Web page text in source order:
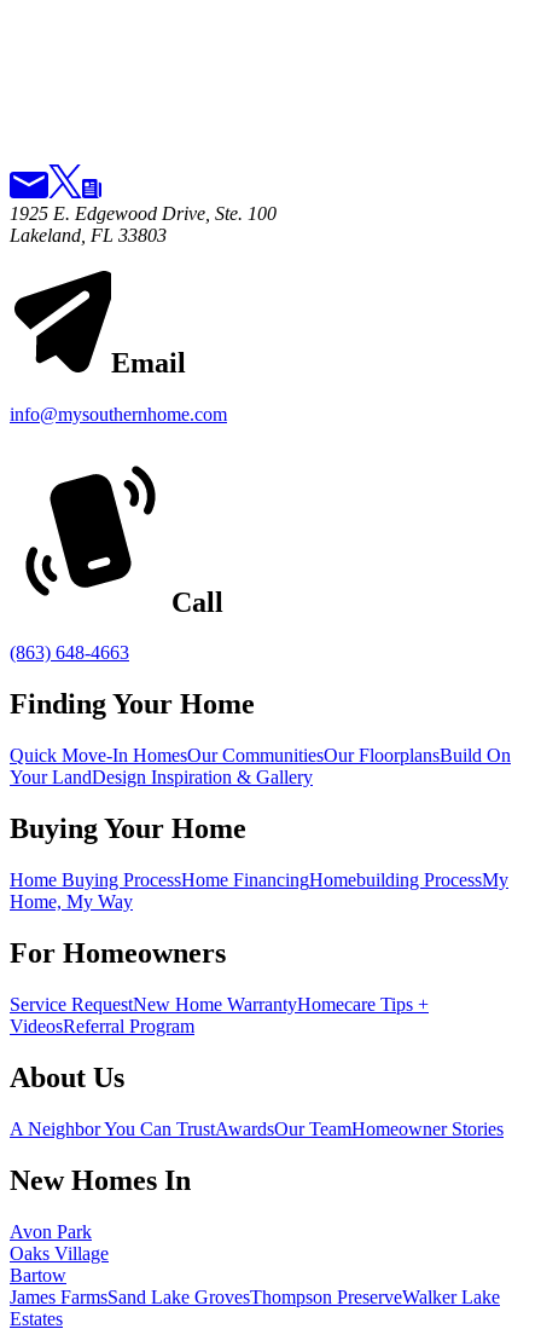
1925 E. Edgewood Drive, Ste. 100
Lakeland, FL 33803
Email
info@mysouthernhome.com
Call
(863) 648-4663
Finding Your Home
Quick Move-In HomesOur CommunitiesOur FloorplansBuild On
Your LandDesign Inspiration & Gallery
Buying Your Home
Home Buying ProcessHome FinancingHomebuilding ProcessMy
Home, My Way
For Homeowners
Service RequestNew Home WarrantyHomecare Tips +
VideosReferral Program
About Us
A Neighbor You Can TrustAwardsOur TeamHomeowner Stories
New Homes In
Avon Park
Oaks Village
Bartow
James FarmsSand Lake GrovesThompson PreserveWalker Lake
Estates